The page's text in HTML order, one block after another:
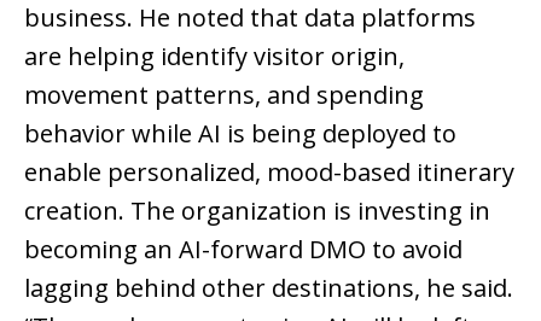
business. He noted that data platforms
are helping identify visitor origin,
movement patterns, and spending
behavior while AI is being deployed to
enable personalized, mood-based itinerary
creation. The organization is investing in
becoming an AI-forward DMO to avoid
lagging behind other destinations, he said.